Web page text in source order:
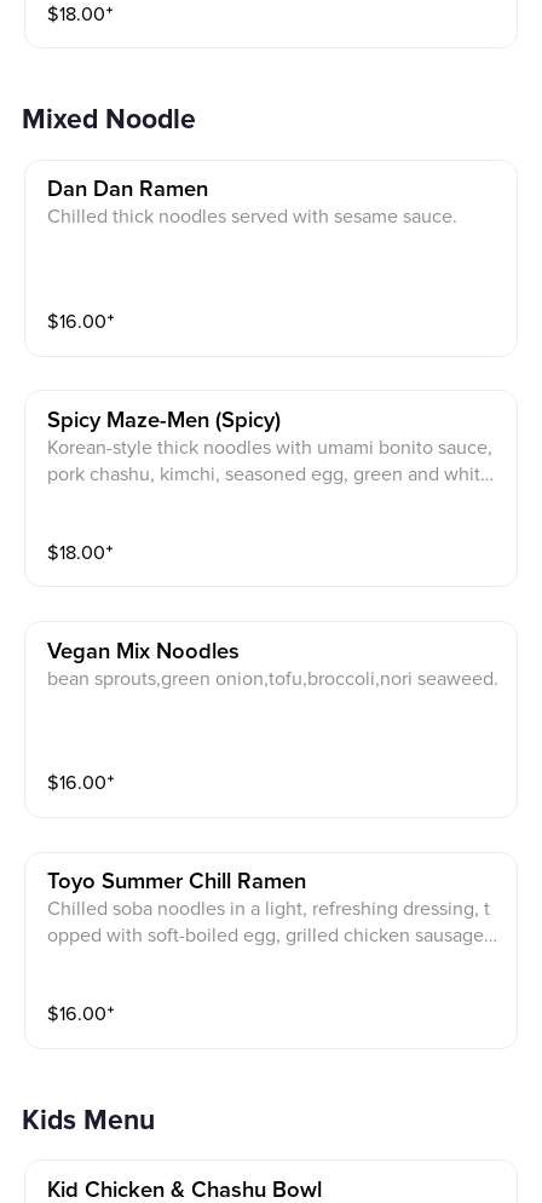
$18.00⁺
Mixed Noodle
Dan Dan Ramen
Chilled thick noodles served with sesame sauce.
$16.00⁺
Spicy Maze-Men (spicy)
Korean-style thick noodles with umami bonito sauce,
pork chashu, kimchi, seasoned egg, green and white
$18.00⁺
Vegan Mix Noodles
bean sprouts,green onion,tofu,broccoli,nori seaweed.
$16.00⁺
Toyo Summer Chill Ramen
Chilled soba noodles in a light, refreshing dressing, t
opped with soft-boiled egg, grilled chicken sausage,
d for summer.
$16.00⁺
Kids Menu
Kid Chicken & Chashu Bowl